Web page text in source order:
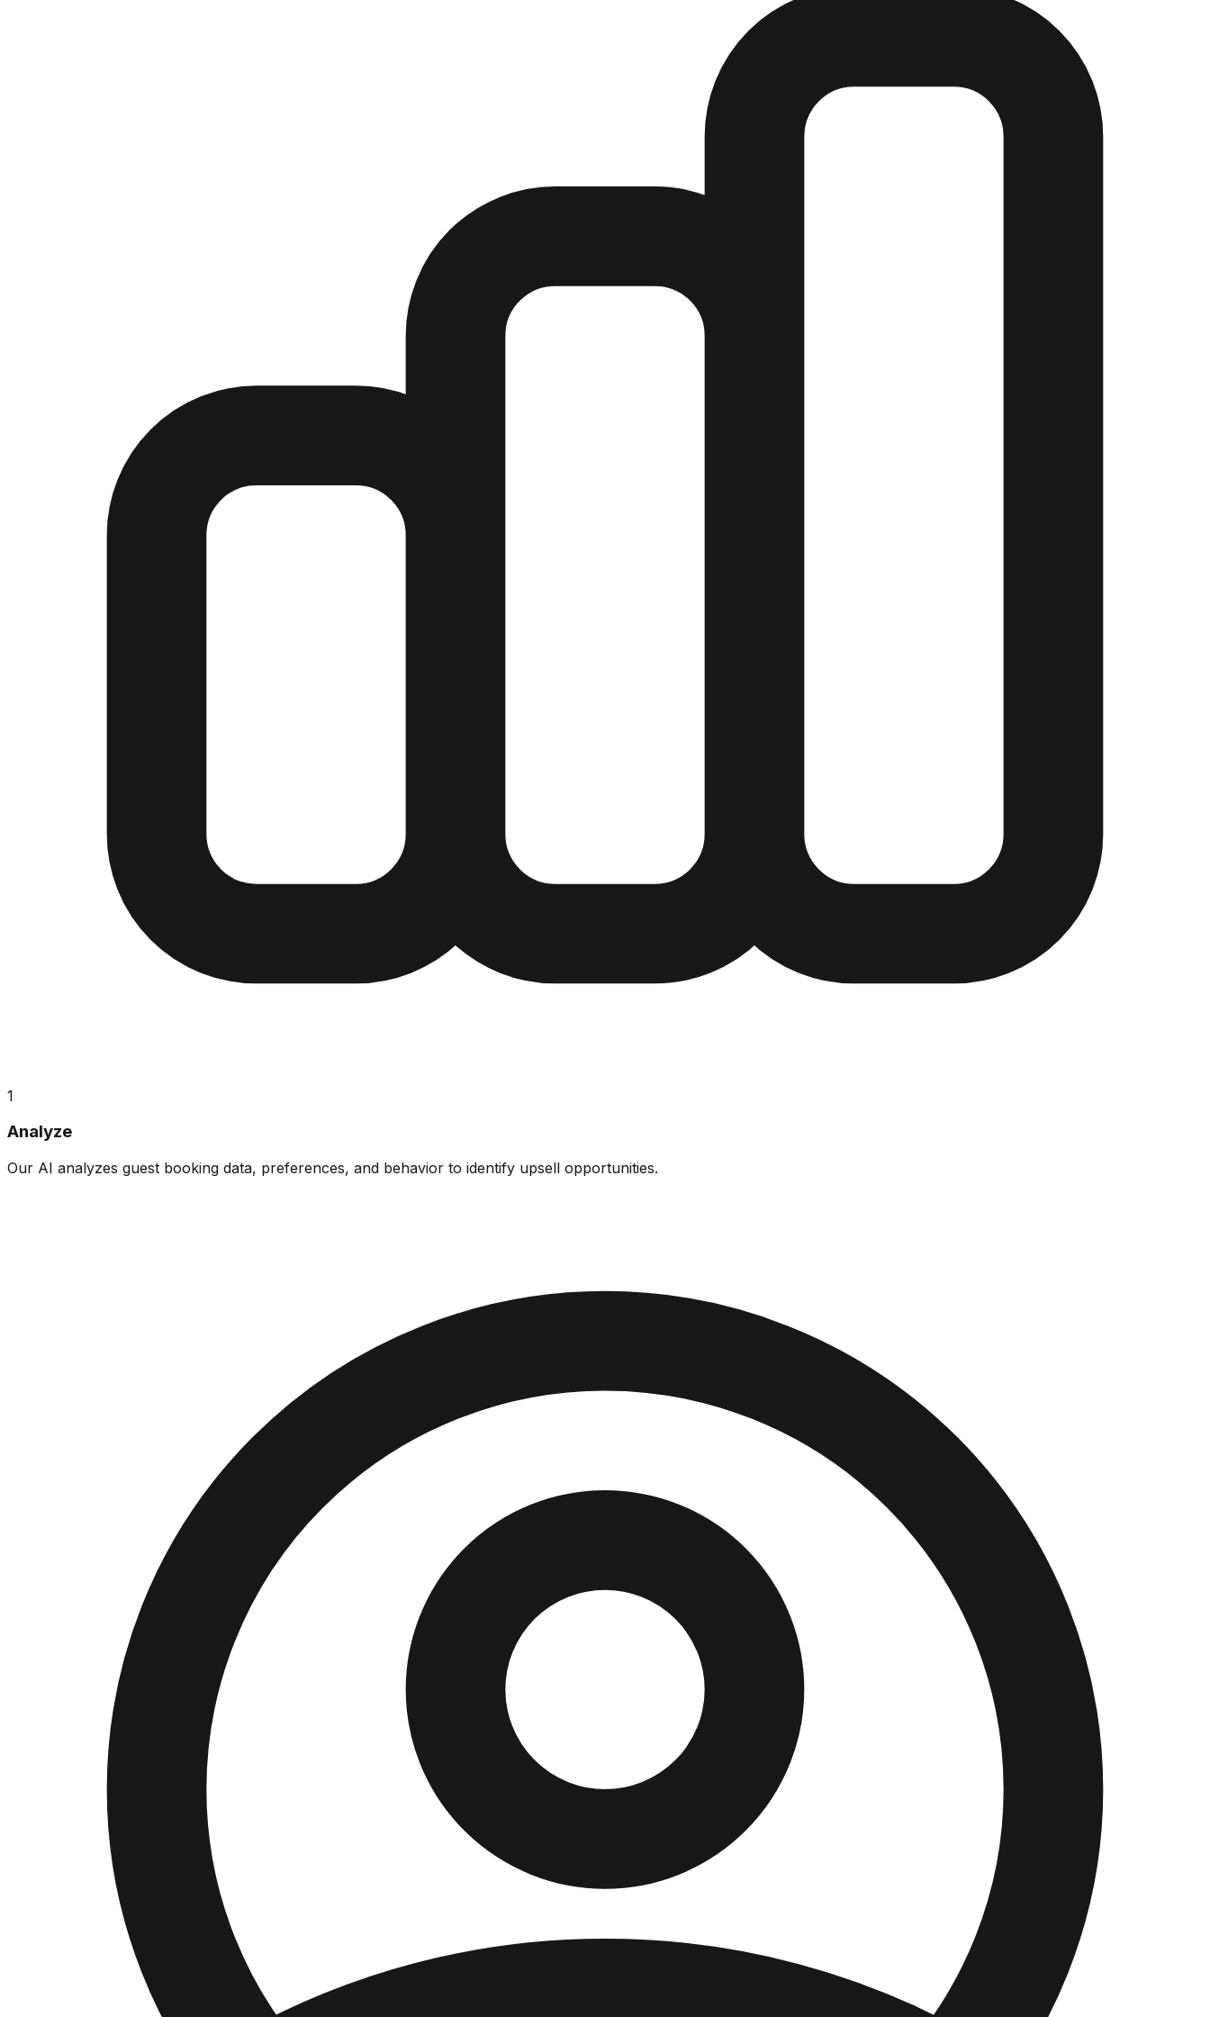
1
Analyze
Our AI analyzes guest booking data, preferences, and behavior to identify upsell opportunities.